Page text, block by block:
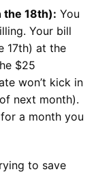
the 18th): You
Your bill
17th) at the
$25
won’t kick in
next month).
a month you
to save